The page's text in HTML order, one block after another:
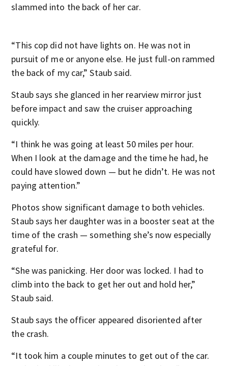
slammed into the back of her car.
“This cop did not have lights on. He was not in
pursuit of me or anyone else. He just full-on rammed
the back of my car,” Staub said.
Staub says she glanced in her rearview mirror just
before impact and saw the cruiser approaching
quickly.
“I think he was going at least 50 miles per hour.
When I look at the damage and the time he had, he
could have slowed down — but he didn’t. He was not
paying attention.”
Photos show significant damage to both vehicles.
Staub says her daughter was in a booster seat at the
time of the crash — something she’s now especially
grateful for.
“She was panicking. Her door was locked. I had to
climb into the back to get her out and hold her,”
Staub said.
Staub says the officer appeared disoriented after
the crash.
“It took him a couple minutes to get out of the car.